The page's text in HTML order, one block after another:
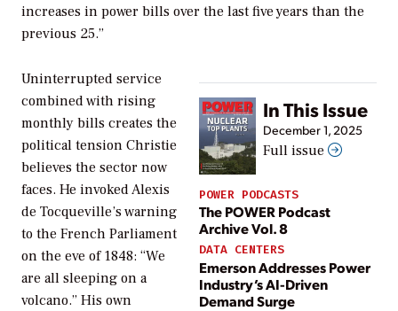
increases in power bills over the last five years than the
previous 25.”
In This Issue
December 1, 2025
Full issue
POWER PODCASTS
The POWER Podcast
Archive Vol. 8
DATA CENTERS
Emerson Addresses Power
Industry’s AI-Driven
Demand Surge
Uninterrupted service
combined with rising
monthly bills creates the
political tension Christie
believes the sector now
faces. He invoked Alexis
de Tocqueville’s warning
to the French Parliament
on the eve of 1848: “We
are all sleeping on a
volcano.” His own